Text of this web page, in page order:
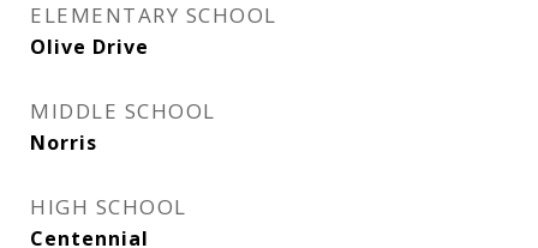
ELEMENTARY SCHOOL
Olive Drive
MIDDLE SCHOOL
Norris
HIGH SCHOOL
Centennial